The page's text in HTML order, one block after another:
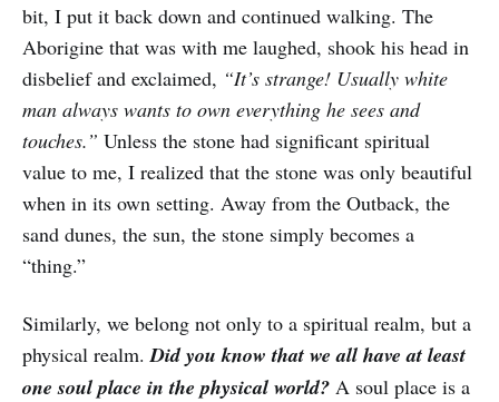
bit, I put it back down and continued walking. The
Aborigine that was with me laughed, shook his head in
disbelief and exclaimed, “It’s strange! Usually white
man always wants to own everything he sees and
touches.” Unless the stone had significant spiritual
value to me, I realized that the stone was only beautiful
when in its own setting. Away from the Outback, the
sand dunes, the sun, the stone simply becomes a
“thing.”
Similarly, we belong not only to a spiritual realm, but a
physical realm.Did you know that we all have at least
one soul place in the physical world? A soul place is a